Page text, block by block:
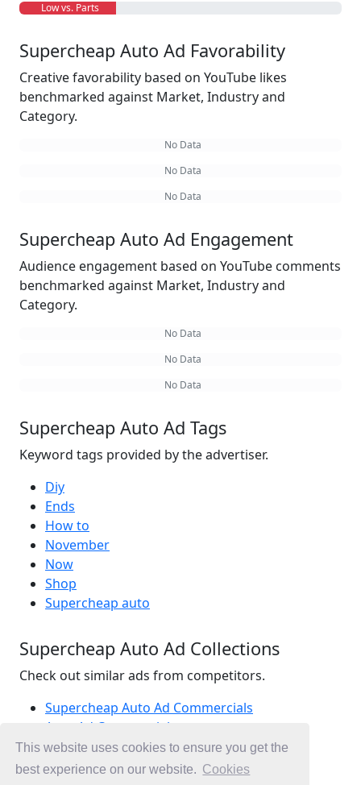
This website uses cookies to ensure you get the
best experience on our website. Cookies
Low vs. Parts
Supercheap Auto Ad Favorability
Creative favorability based on YouTube likes
benchmarked against Market, Industry and
Category.
No Data
No Data
No Data
Supercheap Auto Ad Engagement
Audience engagement based on YouTube comments
benchmarked against Market, Industry and
Category.
No Data
No Data
No Data
Supercheap Auto Ad Tags
Keyword tags provided by the advertiser.
Diy
Ends
How to
November
Now
Shop
Supercheap auto
Supercheap Auto Ad Collections
Check out similar ads from competitors.
Supercheap Auto Ad Commercials
Auto Ad Commercials
Parts Ad Commercials
Ad Commercials Australia